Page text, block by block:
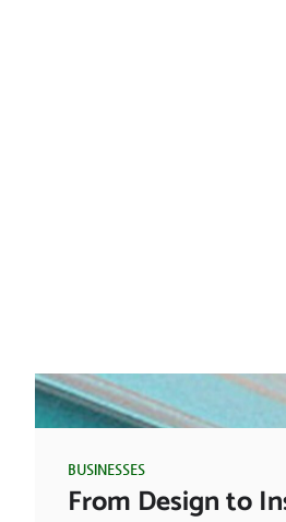
BUSINESSES
From Design to